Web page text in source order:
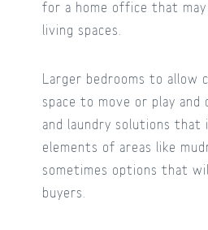
for a home office that
living spaces.
Larger bedrooms to allow
space to move or play and
and laundry solutions that
elements of areas like
sometimes options that
buyers.